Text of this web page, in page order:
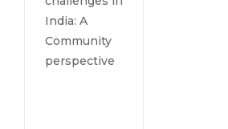
India: A
Community
perspective